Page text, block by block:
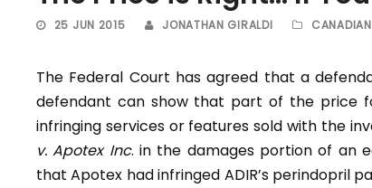
25 JUN 2015 JONATHAN GIRALDI
The Federal Court has agreed that a
defendant can show that part of the price
infringing services or features sold with the
v. Apotex Inc. in the damages portion of an
that Apotex had infringed ADIR’s perindopril